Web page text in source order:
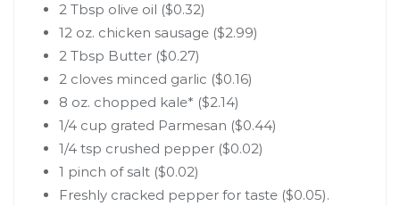
2 Tbsp olive oil ($0.32)
12 oz. chicken sausage ($2.99)
2 Tbsp Butter ($0.27)
2 cloves minced garlic ($0.16)
8 oz. chopped kale* ($2.14)
1/4 cup grated Parmesan ($0.44)
1/4 tsp crushed pepper ($0.02)
1 pinch of salt ($0.02)
Freshly cracked pepper for taste ($0.05).